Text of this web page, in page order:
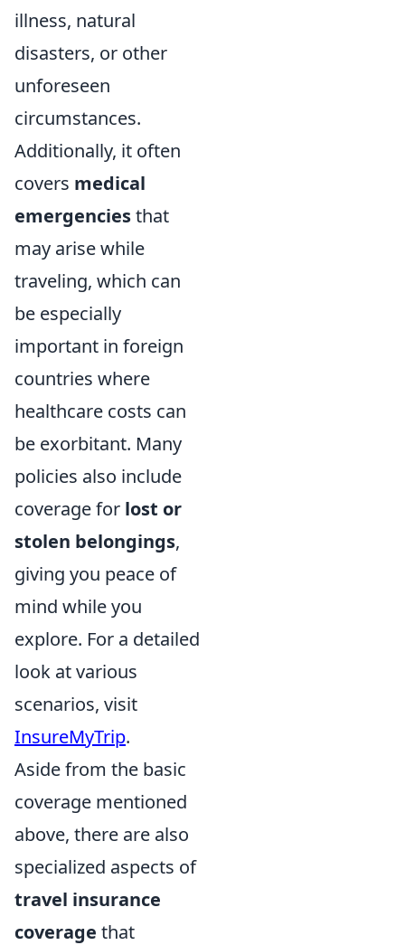
illness, natural
disasters, or other
unforeseen
circumstances.
Additionally, it often
covers medical
emergenciesthat
may arise while
traveling, which can
be especially
important in foreign
countries where
healthcare costs can
be exorbitant. Many
policies also include
coverage for lost or
stolen belongings,
giving you peace of
mind while you
explore. For a detailed
look at various
scenarios, visit
InsureMyTrip.
Aside from the basic
coverage mentioned
above, there are also
specialized aspects of
travel insurance
coverage that